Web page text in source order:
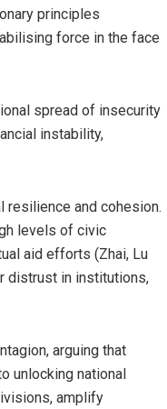
principles
force in the face
spread of insecurity
instability,
resilience and cohesion.
levels of civic
aid efforts (Zhai, Lu
distrust in institutions,
arguing that
unlocking national
amplify